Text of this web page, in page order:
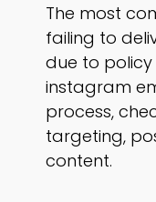
The most
failing to
due to
instagram
process,
targeting,
content.